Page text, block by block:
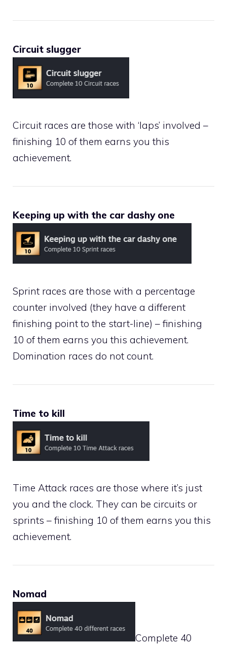
Circuit slugger
Circuit races are those with ‘laps’ involved –
finishing 10 of them earns you this
achievement.
Keeping up with the car dashy one
Sprint races are those with a percentage
counter involved (they have a different
finishing point to the start-line) – finishing
10 of them earns you this achievement.
Domination races do not count.
Time to kill
Time Attack races are those where it’s just
you and the clock. They can be circuits or
sprints – finishing 10 of them earns you this
achievement.
Nomad
Complete 40